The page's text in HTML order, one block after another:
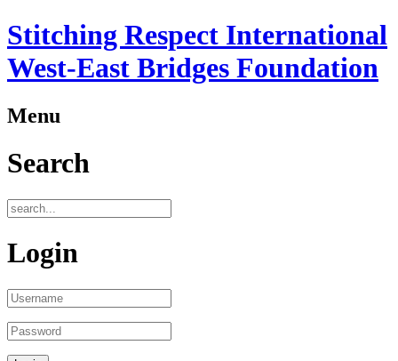
Stitching Respect International
West-East Bridges Foundation
Menu
Search
Login